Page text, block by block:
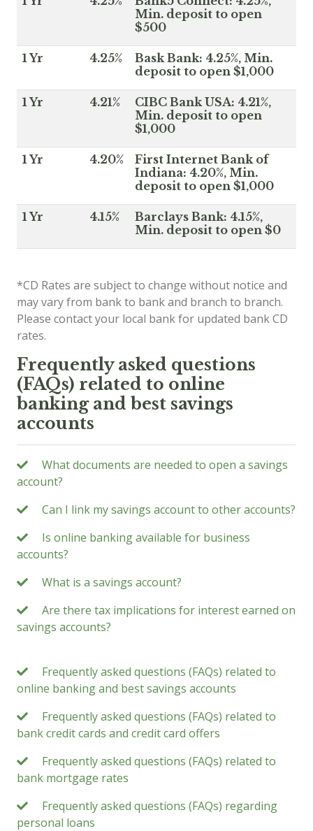
Min. deposit to open
$500
1 Yr 4.25%
Bask Bank: 4.25%, Min.
deposit to open $1,000
1 Yr 4.21%
CIBC Bank USA: 4.21%,
Min. deposit to open
$1,000
1 Yr 4.20%
First Internet Bank of
Indiana: 4.20%, Min.
deposit to open $1,000
1 Yr 4.15%
Barclays Bank: 4.15%,
Min. deposit to open $0
*CD Rates are subject to change without notice and
may vary from bank to bank and branch to branch.
Please contact your local bank for updated bank CD
rates.
Frequently asked questions
(FAQs) related to online
banking and best savings
accounts
What documents are needed to open a savings
account?
Can I link my savings account to other accounts?
Is online banking available for business
accounts?
What is a savings account?
Are there tax implications for interest earned on
savings accounts?
Frequently asked questions (FAQs) related to
online banking and best savings accounts
Frequently asked questions (FAQs) related to
bank credit cards and credit card offers
Frequently asked questions (FAQs) related to
bank mortgage rates
Frequently asked questions (FAQs) regarding
personal loans